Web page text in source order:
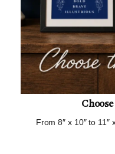
From 8″ x 10″ to